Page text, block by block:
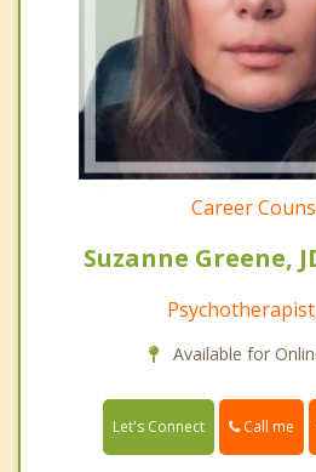
Career
Suzanne Greene,
Available for
Let's Connect Call me